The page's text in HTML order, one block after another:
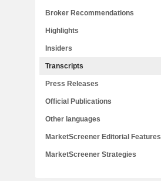
Broker Recommendations
Highlights
Insiders
Transcripts
Press Releases
Official Publications
Other languages
MarketScreener Editorial Features
MarketScreener Strategies